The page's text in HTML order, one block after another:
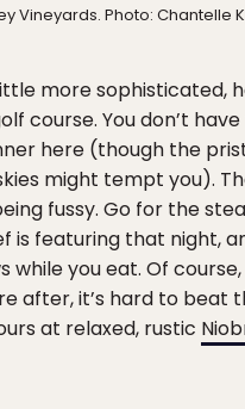
Vineyards. Photo: Chantelle
more sophisticated,
course. You don’t
here (though the
might tempt you).
fussy. Go for the
is featuring that night,
while you eat. Of course,
after, it’s hard to beat
at relaxed, rustic